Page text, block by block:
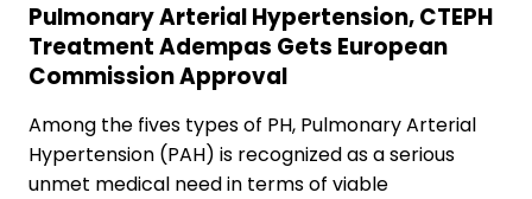
Pulmonary Arterial Hypertension, CTEPH
Treatment Adempas Gets European
Commission Approval
Among the fives types of PH, Pulmonary Arterial
Hypertension (PAH) is recognized as a serious
unmet medical need in terms of viable